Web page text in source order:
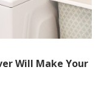
Will Make Your